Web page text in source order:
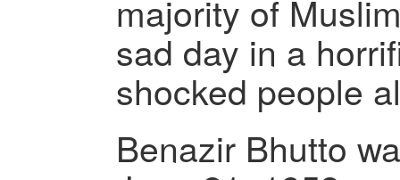
majority of
sad day in a
shocked people
Benazir Bhutto